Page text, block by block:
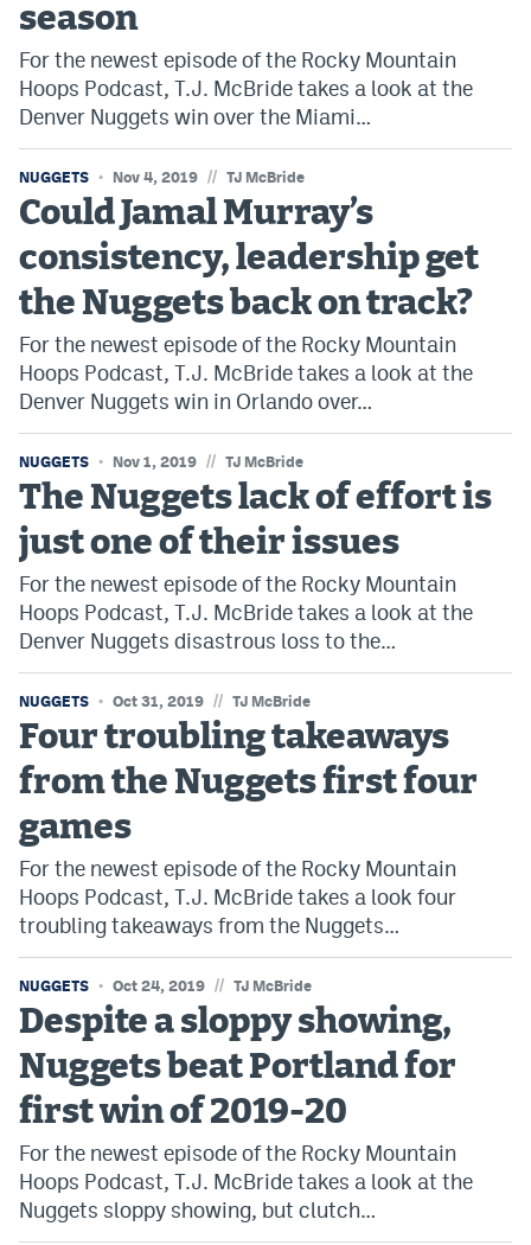
season
For the newest episode of the Rocky Mountain
Hoops Podcast, T.J. McBride takes a look at the
Denver Nuggets win over the Miami…
NUGGETS Nov 4, 2019 // TJ McBride
Could Jamal Murray’s
consistency, leadership get
the Nuggets back on track?
For the newest episode of the Rocky Mountain
Hoops Podcast, T.J. McBride takes a look at the
Denver Nuggets win in Orlando over…
NUGGETS Nov 1, 2019 // TJ McBride
The Nuggets lack of effort is
just one of their issues
For the newest episode of the Rocky Mountain
Hoops Podcast, T.J. McBride takes a look at the
Denver Nuggets disastrous loss to the…
NUGGETS Oct 31, 2019 // TJ McBride
Four troubling takeaways
from the Nuggets first four
games
For the newest episode of the Rocky Mountain
Hoops Podcast, T.J. McBride takes a look four
troubling takeaways from the Nuggets…
NUGGETS Oct 24, 2019 // TJ McBride
Despite a sloppy showing,
Nuggets beat Portland for
first win of 2019-20
For the newest episode of the Rocky Mountain
Hoops Podcast, T.J. McBride takes a look at the
Nuggets sloppy showing, but clutch…